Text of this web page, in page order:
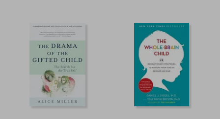
22%